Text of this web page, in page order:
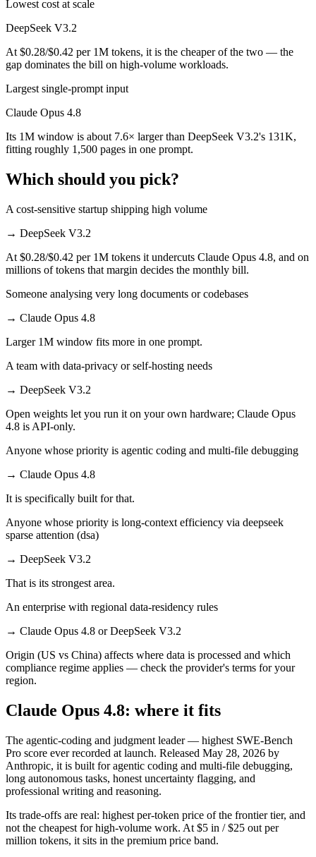
Lowest cost at scale
DeepSeek V3.2
At $0.28/$0.42 per 1M tokens, it is the cheaper of the two — the
gap dominates the bill on high-volume workloads.
Largest single-prompt input
Claude Opus 4.8
Its 1M window is about 7.6× larger than DeepSeek V3.2's 131K,
fitting roughly 1,500 pages in one prompt.
Which should you pick?
A cost-sensitive startup shipping high volume
→ DeepSeek V3.2
At $0.28/$0.42 per 1M tokens it undercuts Claude Opus 4.8, and on
millions of tokens that margin decides the monthly bill.
Someone analysing very long documents or codebases
→ Claude Opus 4.8
Larger 1M window fits more in one prompt.
A team with data-privacy or self-hosting needs
→ DeepSeek V3.2
Open weights let you run it on your own hardware; Claude Opus
4.8 is API-only.
Anyone whose priority is agentic coding and multi-file debugging
→ Claude Opus 4.8
It is specifically built for that.
Anyone whose priority is long-context efficiency via deepseek
sparse attention (dsa)
→ DeepSeek V3.2
That is its strongest area.
An enterprise with regional data-residency rules
→ Claude Opus 4.8 or DeepSeek V3.2
Origin (US vs China) affects where data is processed and which
compliance regime applies — check the provider's terms for your
region.
Claude Opus 4.8: where it fits
The agentic-coding and judgment leader — highest SWE-Bench
Pro score ever recorded at launch. Released May 28, 2026 by
Anthropic, it is built for agentic coding and multi-file debugging,
long autonomous tasks, honest uncertainty flagging, and
professional writing and reasoning.
Its trade-offs are real: highest per-token price of the frontier tier, and
not the cheapest for high-volume work. At $5 in / $25 out per
million tokens, it sits in the premium price band.